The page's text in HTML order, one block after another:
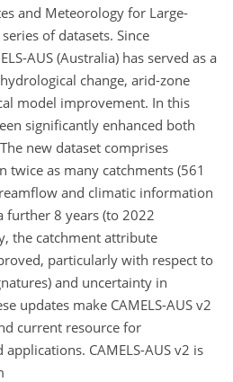
and Meteorology for Large-
of datasets. Since
AUS (Australia) has served as a
change, arid-zone
model improvement. In this
significantly enhanced both
new dataset comprises
as many catchments (561
and climatic information
further 8 years (to 2022
the catchment attribute
particularly with respect to
and uncertainty in
updates make CAMELS-AUS v2
current resource for
CAMELS-AUS v2 is